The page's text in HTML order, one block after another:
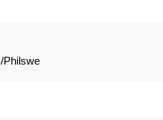
Philswe